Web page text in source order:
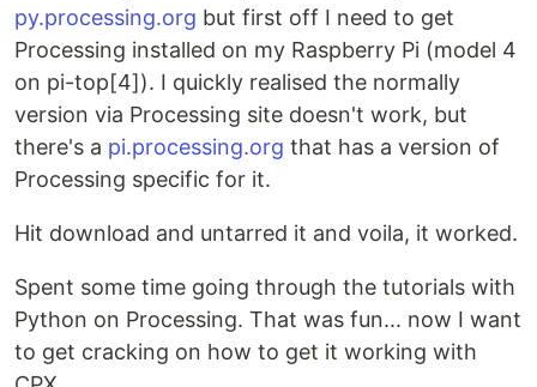
py.processing.org but first off I need to get
Processing installed on my Raspberry Pi (model 4
on pi-top[4]). I quickly realised the normally
version via Processing site doesn't work, but
there's a pi.processing.org that has a version of
Processing specific for it.
Hit download and untarred it and voila, it worked.
Spent some time going through the tutorials with
Python on Processing. That was fun... now I want
to get cracking on how to get it working with